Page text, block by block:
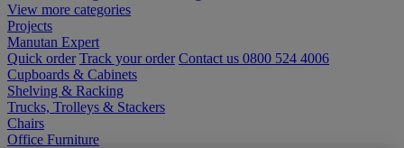
View more categories
Projects
Manutan Expert
Quick order Track your order Contact us 0800 524 4006
Cupboards & Cabinets
Shelving & Racking
Trucks, Trolleys & Stackers
Chairs
Office Furniture